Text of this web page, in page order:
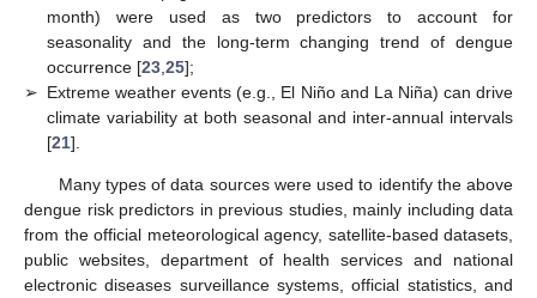
month) were used as two predictors to account for
seasonality and the long-term changing trend of dengue
occurrence [23 25];
➢ Extreme weather events (e.g., El Niño and La Niña) can drive
climate variability at both seasonal and inter-annual intervals
[21].
Many types of data sources were used to identify the above
dengue risk predictors in previous studies, mainly including data
from the official meteorological agency, satellite-based datasets,
public websites, department of health services and national
electronic diseases surveillance systems, official statistics, and